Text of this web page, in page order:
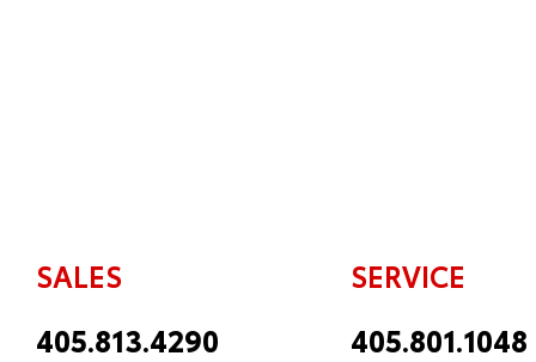
SALES
405.813.4290
SERVICE
405.801.1048